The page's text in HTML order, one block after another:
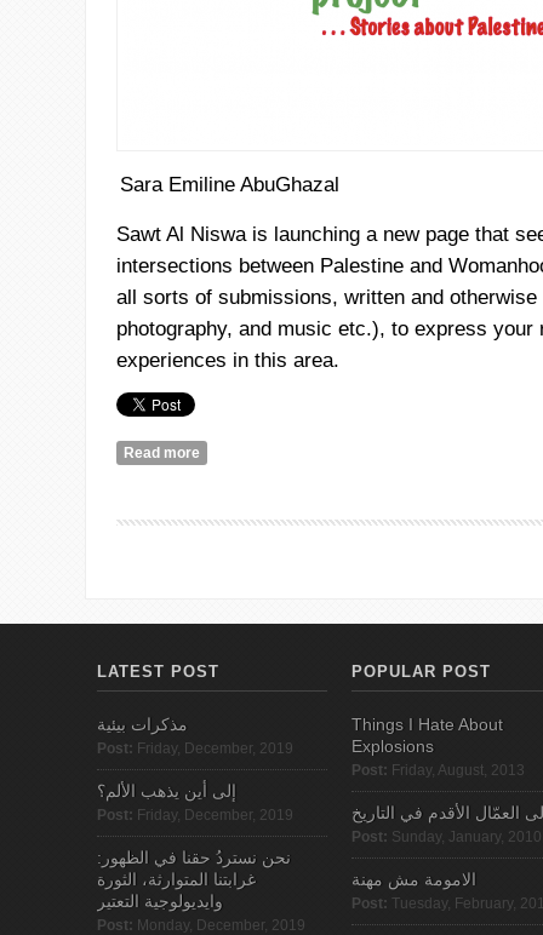
Sara Emiline AbuGhazal
Sawt Al Niswais launching a new page that
intersections between Palestine and
all sorts of submissions, written and
photography, and music etc.), to express your
experiences in this area.
Read more
LATEST POST
مذكرات بيئية
Post: Friday, December, 2019
إلى أين يذهب الألم؟
Post: Friday, December, 2019
نحن نستردُ حقنا في الظهور:
غرابتنا المتوارثة، الثورة
وايديولوجية التعتير
Post: Monday, December, 2019
POPULAR POST
Things I Hate About
Explosions
Post: Friday, August, 2013
العمّال الأقدم في التاريخ
Post: Sunday, January, 2010
الامومة مش مهنة
Post: Tuesday, February,